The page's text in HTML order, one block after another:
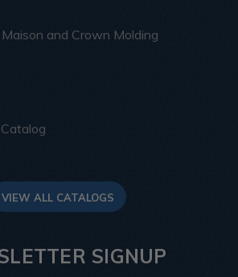
and Crown Molding
VIEW ALL CATALOGS
SIGNUP